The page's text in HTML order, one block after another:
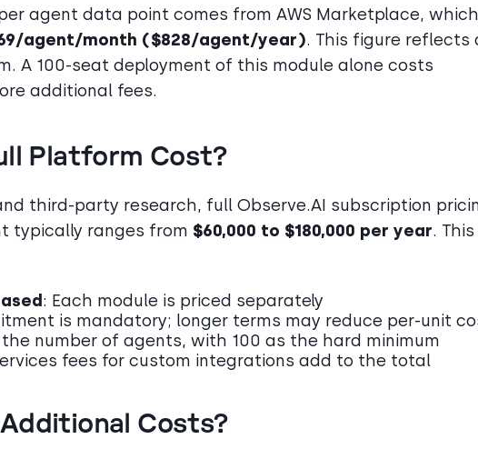
agent data point comes from AWS Marketplace, which
agent/month ($828/agent/year). This figure reflects
A 100-seat deployment of this module alone costs
additional fees.
Platform Cost?
third-party research, full Observe.AI subscription
typically ranges from $60,000 to $180,000 per year. This
: Each module is priced separately
is mandatory; longer terms may reduce per-unit
number of agents, with 100 as the hard minimum
fees for custom integrations add to the total
Costs?